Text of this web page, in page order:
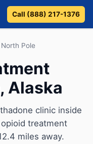
Call (888) 217-1376
North Pole
Alaska
clinic inside
treatment
miles away.